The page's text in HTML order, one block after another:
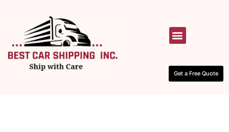
Get a Free Quote